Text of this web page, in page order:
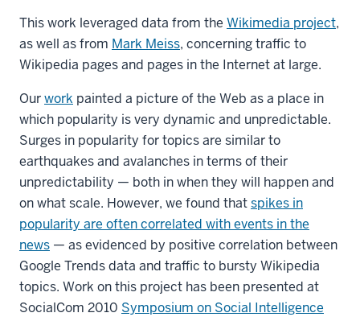
This work leveraged data from the Wikimedia project,
as well as from Mark Meiss, concerning traffic to
Wikipedia pages and pages in the Internet at large.
Ourwork painted a picture of the Web as a place in
which popularity is very dynamic and unpredictable.
Surges in popularity for topics are similar to
earthquakes and avalanches in terms of their
unpredictability — both in when they will happen and
on what scale. However, we found thatspikes in
popularity are often correlated with events in the
news — as evidenced by positive correlation between
Google Trends data and traffic to bursty Wikipedia
topics. Work on this project has been presented at
SocialCom 2010 Symposium on Social Intelligence